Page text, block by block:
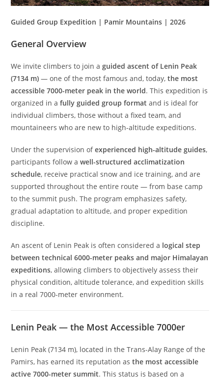
Guided Group Expedition | Pamir Mountains | 2026
General Overview
We invite climbers to join aguided ascent of Lenin Peak
(7134 m) — one of the most famous and, today,the most
accessible 7000-meter peak in the world. This expedition is
organized in afully guided group format and is ideal for
individual climbers, those without a fixed team, and
mountaineers who are new to high-altitude expeditions.
Under the supervision ofexperienced high-altitude guides,
participants follow awell-structured acclimatization
schedule, receive practical snow and ice training, and are
supported throughout the entire route — from base camp
to the summit push. The program emphasizes safety,
gradual adaptation to altitude, and proper expedition
discipline.
An ascent of Lenin Peak is often considered a logical step
between technical 6000-meter peaks and major Himalayan
expeditions, allowing climbers to objectively assess their
physical condition, altitude tolerance, and expedition skills
in a real 7000-meter environment.
Lenin Peak — the Most Accessible 7000er
Lenin Peak (7134 m), located in the Trans-Alay Range of the
Pamirs, has earned its reputation asthe most accessible
active 7000-meter summit. This status is based on a